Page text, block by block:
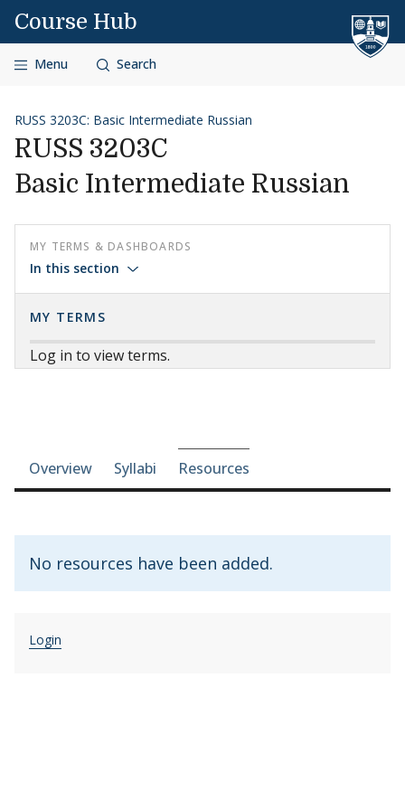
Skip to content
Course Hub
Menu Search
RUSS 3203C: Basic Intermediate Russian
RUSS 3203C
Basic Intermediate Russian
MY TERMS & DASHBOARDS
In this section
MY TERMS
Log in to view terms.
Course-section navigation
Overview Syllabi Resources
No resources have been added.
Login